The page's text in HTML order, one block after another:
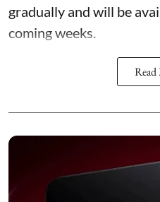
gradually and will be
coming weeks.